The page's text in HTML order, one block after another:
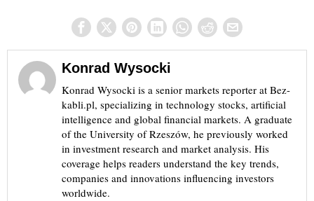
Konrad Wysocki
Konrad Wysocki is a senior markets reporter at Bez-
kabli.pl, specializing in technology stocks, artificial
intelligence and global financial markets. A graduate
of the University of Rzeszów, he previously worked
in investment research and market analysis. His
coverage helps readers understand the key trends,
companies and innovations influencing investors
worldwide.